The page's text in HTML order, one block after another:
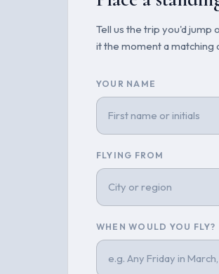
Tell us the trip you'd jump
it the moment a matching
YOUR NAME
FLYING FROM
WHEN WOULD YOU FLY?